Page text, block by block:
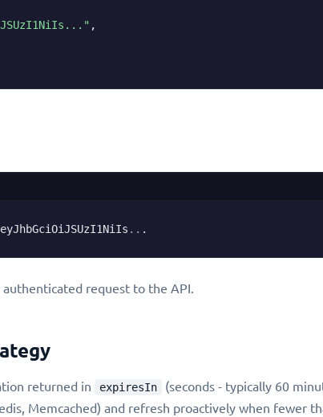
,
.. .
request to the API.
returned in expiresIn
(seconds - typically 60
Memcached) and refresh proactively when fewer